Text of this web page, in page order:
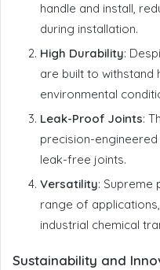
handle and install,
during installation.
High Durability:
are built to withstand
environmental
Leak-Proof Joints:
precision-
leak-free joints.
Versatility: Supreme
range of
industrial chemical
Sustainability and